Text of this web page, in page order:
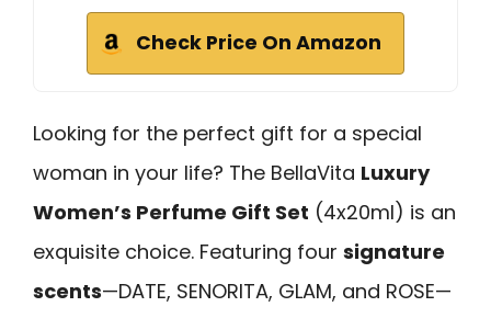
Check Price On Amazon
Looking for the perfect gift for a special
woman in your life? The BellaVita Luxury
Women’s Perfume Gift Set (4x20ml) is an
exquisite choice. Featuring four signature
scents—DATE, SENORITA, GLAM, and ROSE—